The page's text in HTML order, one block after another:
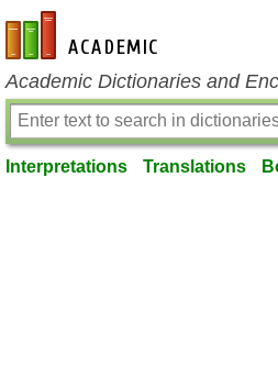
en-academic.com
Academic Dictionaries and
Interpretations Translations